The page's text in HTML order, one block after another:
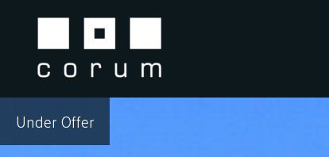
content
Under Offer